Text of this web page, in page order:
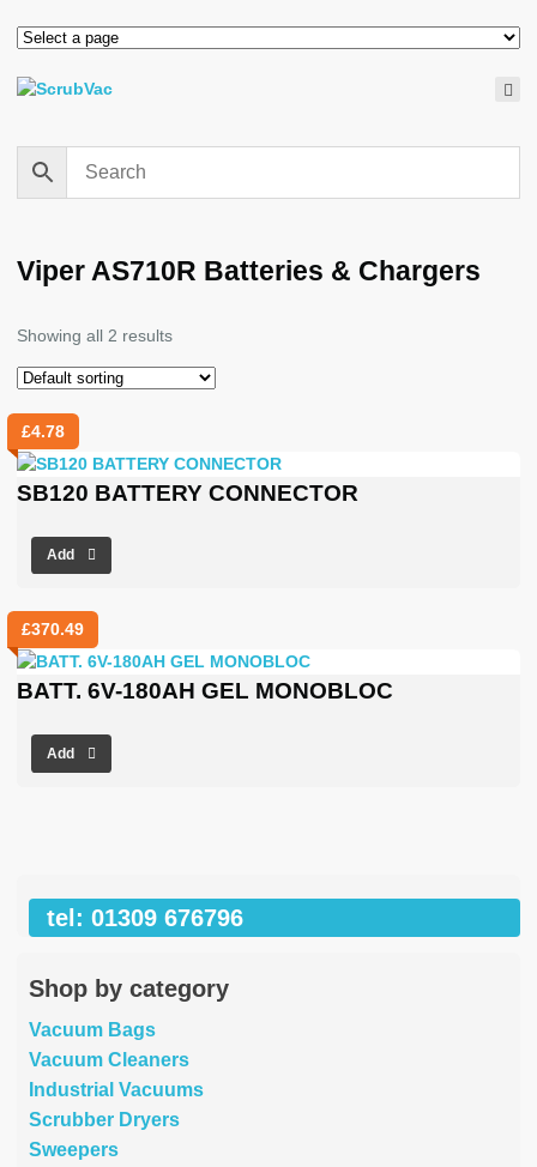
Viper AS710R Batteries & Chargers
Showing all 2 results
£4.78
SB120 BATTERY CONNECTOR
Add
£370.49
BATT. 6V-180AH GEL MONOBLOC
Add
tel: 01309 676796
Shop by category
Vacuum Bags
Vacuum Cleaners
Industrial Vacuums
Scrubber Dryers
Sweepers